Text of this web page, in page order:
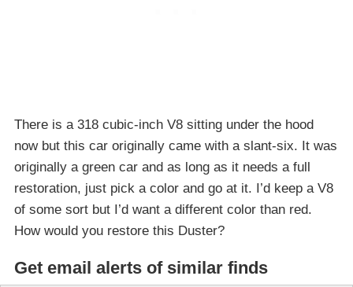
There is a 318 cubic-inch V8 sitting under the hood
now but this car originally came with a slant-six. It was
originally a green car and as long as it needs a full
restoration, just pick a color and go at it. I’d keep a V8
of some sort but I’d want a different color than red.
How would you restore this Duster?
Get email alerts of similar finds